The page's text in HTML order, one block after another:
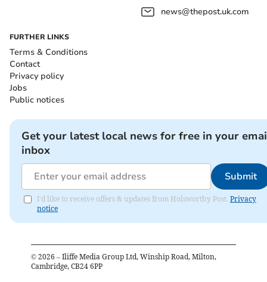
news@thepost.uk.com
FURTHER LINKS
Terms & Conditions
Contact
Privacy policy
Jobs
Public notices
Get your latest local news for free in your
inbox
Submit
I'd like to receive offers & updates from Holsworthy Post. Privacy
notice
© 2026 – Iliffe Media Group Ltd, Winship Road, Milton,
Cambridge, CB24 6PP